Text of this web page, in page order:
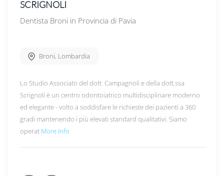
SCRIGNOLI
Dentista Broni in Provincia di Pavia
Broni, Lombardia
Lo Studio Associato del dott. Campagnoli e della dott.ssa
Scrignoli è un centro odontoiatrico multidisciplinare moderno
ed elegante - volto a soddisfare le richieste dei pazienti a 360
gradi mantenendo i più elevati standard qualitativi. Siamo
operat More Info